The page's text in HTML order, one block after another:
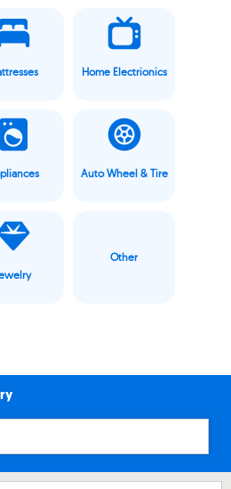
Home Electrionics
Auto Wheel & Tire
Other